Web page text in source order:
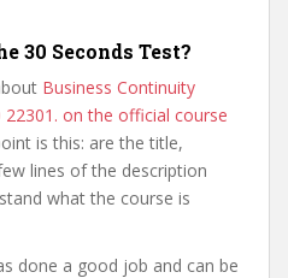
30 Seconds Test?
Business Continuity
on the official course
is this: are the title,
lines of the description
what the course is
done a good job and can be